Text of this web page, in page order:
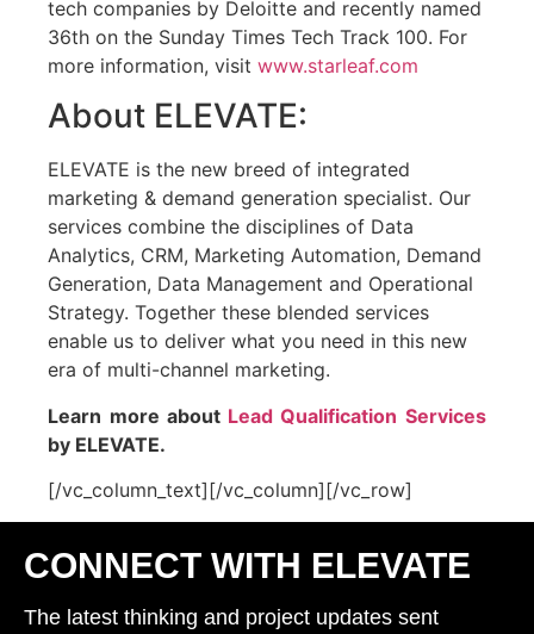
tech companies by Deloitte and recently named
36th on the Sunday Times Tech Track 100. For
more information, visitwww.starleaf.com
About ELEVATE:
ELEVATE is the new breed of integrated
marketing & demand generation specialist. Our
services combine the disciplines of Data
Analytics, CRM, Marketing Automation, Demand
Generation, Data Management and Operational
Strategy. Together these blended services
enable us to deliver what you need in this new
era of multi-channel marketing.
Learn more about Lead Qualification Services
by ELEVATE.
[/vc_column_text][/vc_column][/vc_row]
CONNECT WITH ELEVATE
The latest thinking and project updates sent